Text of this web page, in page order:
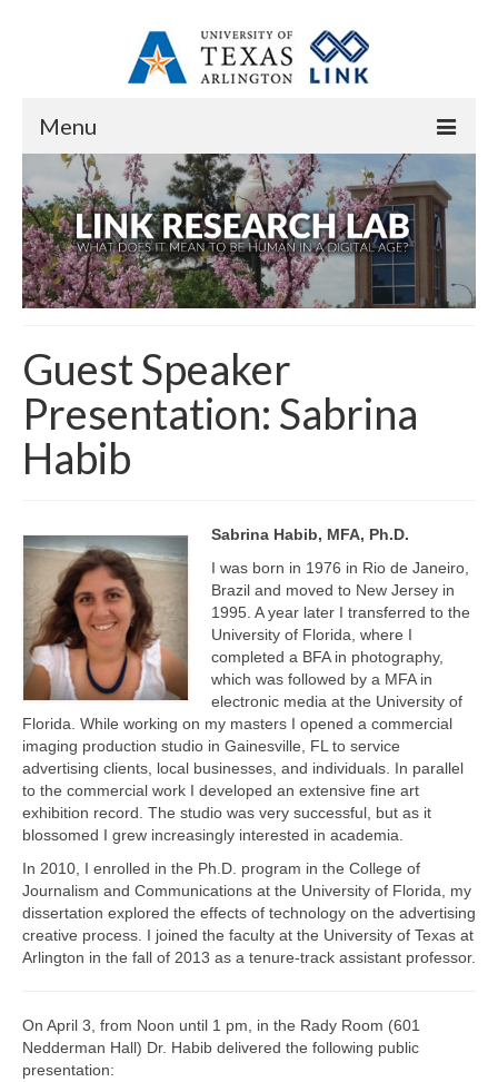
Menu
Home
About
Overview
Contact
Research
Research Domains
Researchers
Fellows
Graduate Research Assistants
Blogs
Innovate LINK
Gender Tech
Learning Pathways
aWEAR
Resources
LINK Publications
LINK in the Media
Guest Speaker
Presentation: Sabrina
Habib
Sabrina Habib, MFA, Ph.D.
I was born in 1976 in Rio de Janeiro,
Brazil and moved to New Jersey in
1995. A year later I transferred to the
University of Florida, where I
completed a BFA in photography,
which was followed by a MFA in
electronic media at the University of
Florida. While working on my masters I opened a commercial
imaging production studio in Gainesville, FL to service
advertising clients, local businesses, and individuals. In parallel
to the commercial work I developed an extensive fine art
exhibition record. The studio was very successful, but as it
blossomed I grew increasingly interested in academia.
In 2010, I enrolled in the Ph.D. program in the College of
Journalism and Communications at the University of Florida, my
dissertation explored the effects of technology on the advertising
creative process. I joined the faculty at the University of Texas at
Arlington in the fall of 2013 as a tenure-track assistant professor.
On April 3, from Noon until 1 pm, in the Rady Room (601
Nedderman Hall) Dr. Habib delivered the following public
presentation: